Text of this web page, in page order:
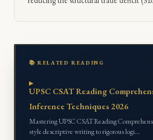
📚 RELATED READING
UPSC CSAT Reading
Inference Techniques 2026
Mastering UPSC CSAT Reading
style descriptive writing to rigorous logi…